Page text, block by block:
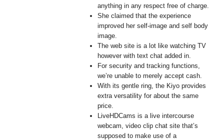
anything in any respect free of charge.
She claimed that the experience
improved her self-image and self body
image.
The web site is a lot like watching TV
however with text chat added in.
For security and tracking functions,
we’re unable to merely accept cash.
With its gentle ring, the Kiyo provides
extra versatility for about the same
price.
LiveHDCams is a live intercourse
webcam, video clip chat site that’s
supposed to make use of a